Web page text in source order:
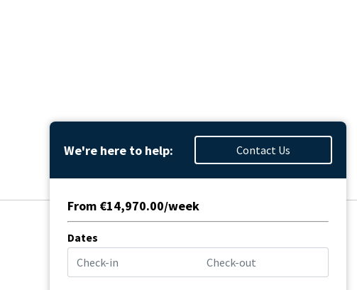
We're here to help: Contact Us
From €14,970.00/week
Dates